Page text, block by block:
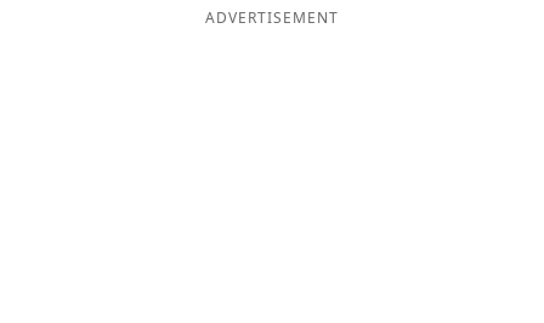
ADVERTISEMENT